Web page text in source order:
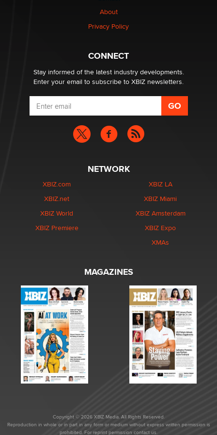
Why “Good Looks Sell Themselves” Is a Trap for New
What are the best adult affiliates in 2026 Now we have
age verification laws world wide
Dizzy
About
Privacy Policy
CONNECT
Stay informed of the latest industry developments.
Enter your email to subscribe to XBIZ newsletters.
NETWORK
XBIZ.com
XBIZ.net
XBIZ World
XBIZ Premiere
XBIZ LA
XBIZ Miami
XBIZ Amsterdam
XBIZ Expo
XMAs
MAGAZINES
Copyright © 2026 XBIZ Media. All Rights Reserved.
Reproduction in whole or in part in any form or medium without express written permission is
prohibited. For reprint permission contact us.